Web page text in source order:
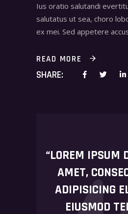
Ius oratio salutandi
salutatus ut sea, choro
ex mei. Sed appetere
READ MORE
SHARE:
“LOREM IPSUM
AMET,
ADIPISICING
EIUSMOD